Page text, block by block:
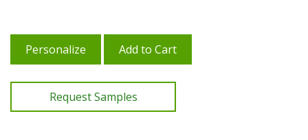
Personalize Add to Cart
Request Samples